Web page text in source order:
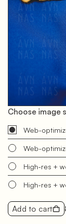
Choose image
Web-
Web-
High-res +
High-res +
Add to cart